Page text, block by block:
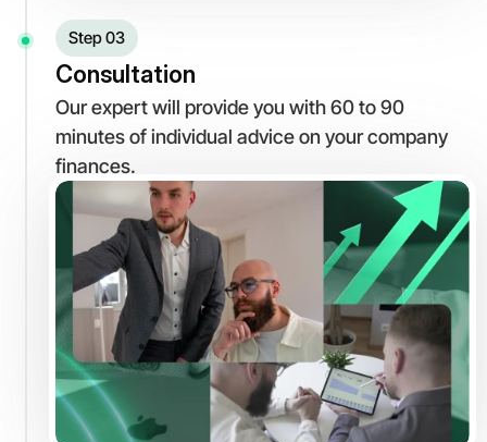
Step 03
Consultation
Our expert will provide you with 60 to 90
minutes of individual advice on your company
finances.